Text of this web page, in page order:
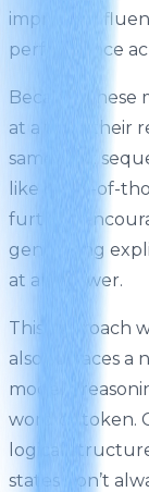
impressive
performance
Because these
at a time, their
same way:
like chain-of-
further,
generating
at an answer.
This approach
also surfaces a
model’s
word or token.
logical
states don’t